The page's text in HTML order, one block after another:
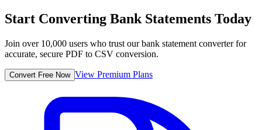
Start Converting Bank Statements Today
Join over 10,000 users who trust our bank statement converter for
accurate, secure PDF to CSV conversion.
Convert Free Now View Premium Plans